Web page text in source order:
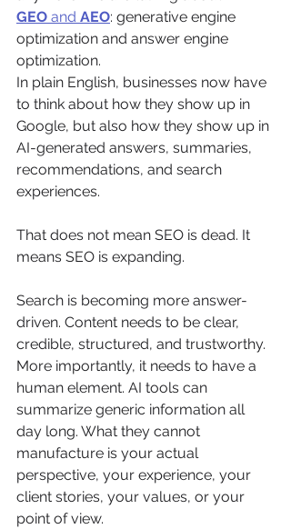
GEO and AEO: generative engine
optimization and answer engine
optimization.
In plain English, businesses now have
to think about how they show up in
Google, but also how they show up in
AI-generated answers, summaries,
recommendations, and search
experiences.
That does not mean SEO is dead. It
means SEO is expanding.
Search is becoming more answer-
driven. Content needs to be clear,
credible, structured, and trustworthy.
More importantly, it needs to have a
human element. AI tools can
summarize generic information all
day long. What they cannot
manufacture is your actual
perspective, your experience, your
client stories, your values, or your
point of view.